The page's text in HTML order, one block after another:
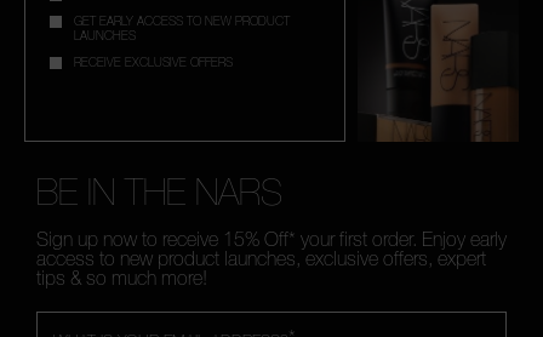
GET EARLY ACCESS TO NEW PRODUCT
LAUNCHES
RECEIVE EXCLUSIVE OFFERS
BE IN THE NARS
Sign up now to receive 15% Off* your first order. Enjoy early
access to new product launches, exclusive offers, expert
tips & so much more!